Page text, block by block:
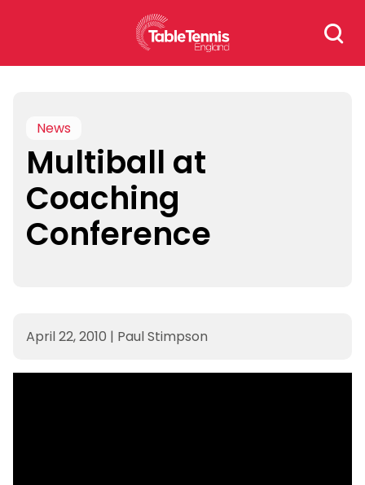
Search
for:
News
Multiball at
Coaching
Conference
April 22, 2010 | Paul Stimpson